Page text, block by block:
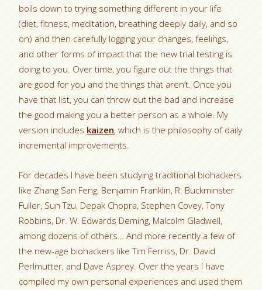
boils down to trying something different in your life
(diet, fitness, meditation, breathing deeply daily, and so
on) and then carefully logging your changes, feelings,
and other forms of impact that the new trial testing is
doing to you. Over time, you figure out the things that
are good for you and the things that aren’t. Once you
have that list, you can throw out the bad and increase
the good making you a better person as a whole. My
version includes kaizen, which is the philosophy of daily
incremental improvements.
For decades I have been studying traditional biohackers
like Zhang San Feng, Benjamin Franklin, R. Buckminster
Fuller, Sun Tzu, Depak Chopra, Stephen Covey, Tony
Robbins, Dr. W. Edwards Deming, Malcolm Gladwell,
among dozens of others… And more recently a few of
the new-age biohackers like Tim Ferriss, Dr. David
Perlmutter, and Dave Asprey. Over the years I have
compiled my own personal experiences and used them